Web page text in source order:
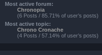
Most active forum:
Chronopia
(6 Posts / 85.71% of user’s posts)
Most active topic:
Chrono Cronache
(4 Posts / 57.14% of user’s posts)